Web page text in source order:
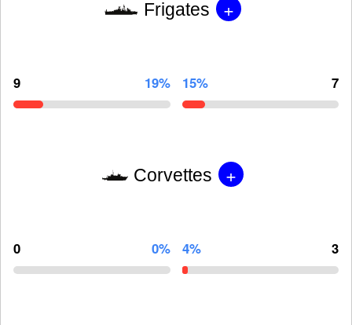
Frigates +
9 19% 15% 7
Corvettes +
0 0% 4% 3